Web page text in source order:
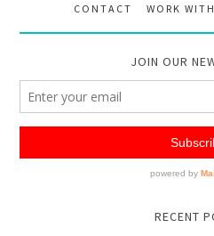
CONTACT WORK
JOIN OUR
RECENT